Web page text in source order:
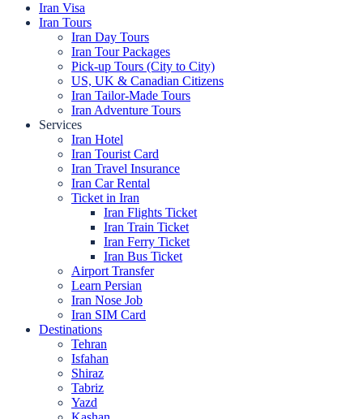
Iran Visa
Iran Tours
Iran Day Tours
Iran Tour Packages
Pick-up Tours (City to City)
US, UK & Canadian Citizens
Iran Tailor-Made Tours
Iran Adventure Tours
Services
Iran Hotel
Iran Tourist Card
Iran Travel Insurance
Iran Car Rental
Ticket in Iran
Iran Flights Ticket
Iran Train Ticket
Iran Ferry Ticket
Iran Bus Ticket
Airport Transfer
Learn Persian
Iran Nose Job
Iran SIM Card
Destinations
Tehran
Isfahan
Shiraz
Tabriz
Yazd